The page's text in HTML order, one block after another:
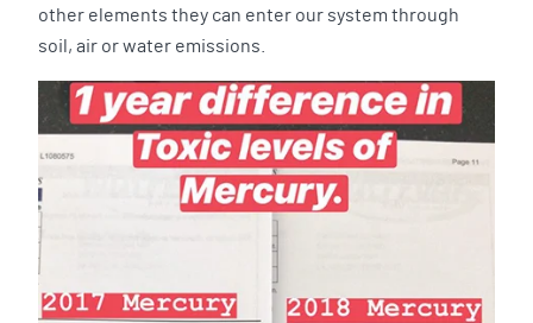
other elements they can enter our system through
soil, air or water emissions.